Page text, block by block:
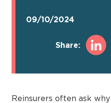
09/10/2024
Share:
Reinsurers often ask